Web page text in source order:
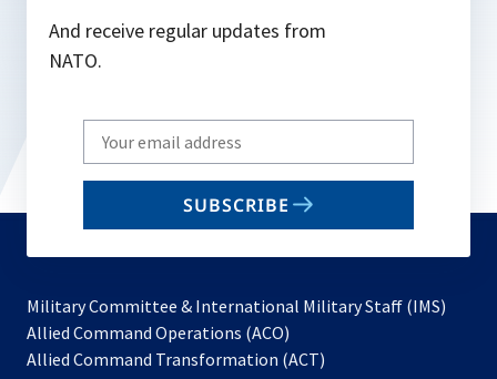
And receive regular updates from
NATO.
Write
your
email
SUBSCRIBE
Military Committee & International Military Staff (IMS)
Allied Command Operations (ACO)
in
Allied Command Transformation (ACT)